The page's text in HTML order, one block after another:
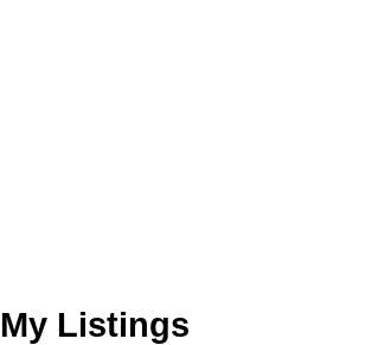
My Listings